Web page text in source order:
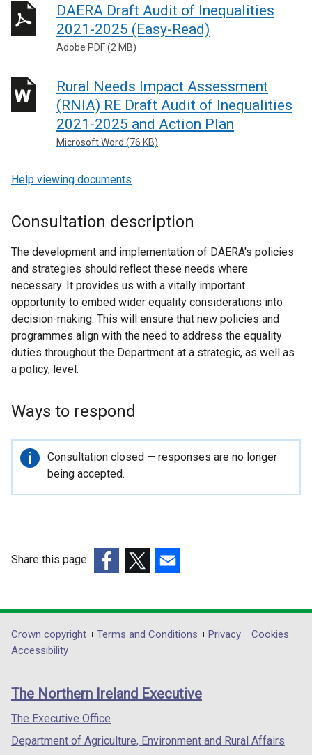
DAERA Draft Audit of Inequalities
2021-2025 (Easy-Read)
Adobe PDF (2 MB)
Rural Needs Impact Assessment
(RNIA) RE Draft Audit of Inequalities
2021-2025 and Action Plan
Microsoft Word (76 KB)
Help viewing documents
Consultation description
The development and implementation of DAERA's policies
and strategies should reflect these needs where
necessary. It provides us with a vitally important
opportunity to embed wider equality considerations into
decision-making. This will ensure that new policies and
programmes align with the need to address the equality
duties throughout the Department at a strategic, as well as
a policy, level.
Ways to respond
Important
information
Consultation closed — responses are no longer
being accepted.
Share this page
opens
in
/
tab)
opens
in
/
opens
in
/
Department
footer
links
Crown copyright Terms and Conditions Privacy
Cookies
Accessibility
The Northern Ireland Executive
The Executive Office
Department of Agriculture, Environment and Rural Affairs